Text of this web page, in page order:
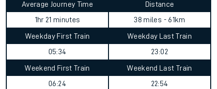
Average Journey Time
1hr 21 minutes
Distance
38 miles - 61km
Weekday First Train
05:34
Weekday Last Train
23:02
Weekend First Train
06:24
Weekend Last Train
22:54